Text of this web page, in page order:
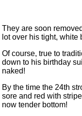
They are soon
lot over his tight, white
Of course, true to
down to his birthday
naked!
By the time the 24th
sore and red with
now tender bottom!